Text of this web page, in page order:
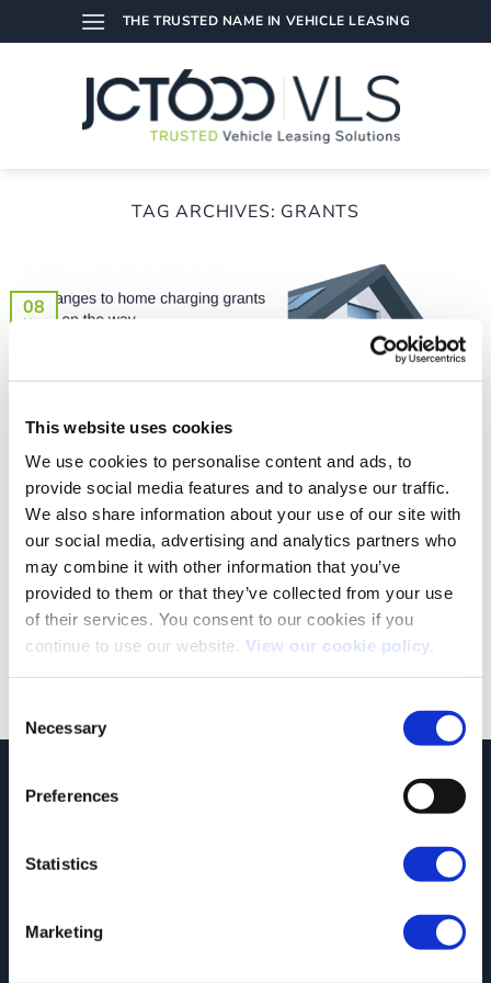
This website uses cookies
We use cookies to personalise content and ads, to
provide social media features and to analyse our traffic.
We also share information about your use of our site with
our social media, advertising and analytics partners who
may combine it with other information that you’ve
provided to them or that they’ve collected from your use
of their services. You consent to our cookies if you
continue to use our website. View our cookie policy.
Selection
Necessary
Preferences
Statistics
Marketing
to
THE TRUSTED NAME IN VEHICLE LEASING
TAG ARCHIVES: GRANTS
2022 to see further reforms to vehicle charging grant schemes.
As part of the governments Road to Zero strategy, the last few
years have seen homeowners and businesses [...]
08
Nov
JCT600 Vehicle Leasing Solutions, Tordoff House, Apperley Bridge, Bradford,
West Yorkshire, BD10 0PQ. Tel: 0113 2500060 Email: contactvls@jct600.co.uk.
Leasing Solutions Ltd is an appointed representative of ITC Compliance Limited
which is authorised and regulated by the Financial Conduct Authority (their